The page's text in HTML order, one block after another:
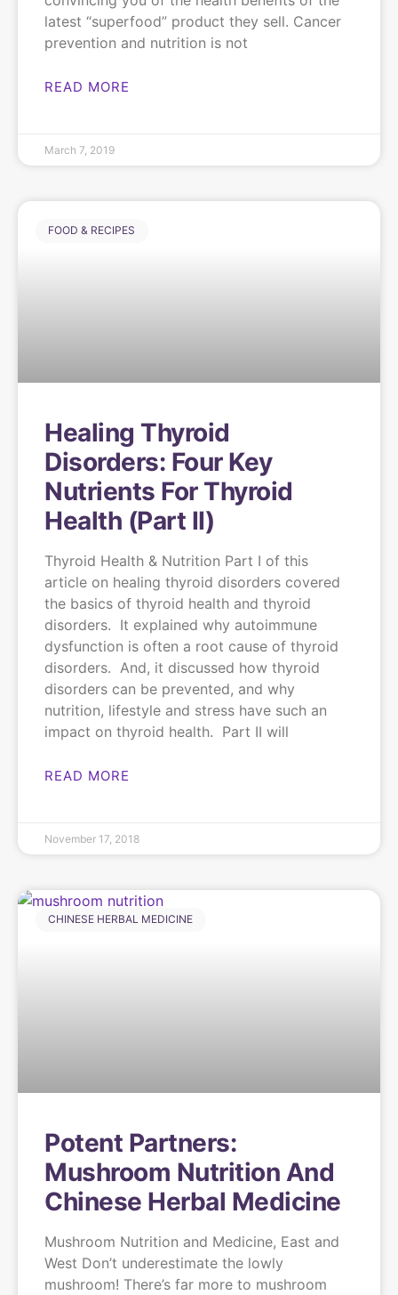
latest “superfood” product they sell. Cancer
prevention and nutrition is not
READ MORE
March 7, 2019
FOOD & RECIPES
Healing Thyroid
Disorders: Four Key
Nutrients For Thyroid
Health (Part II)
Thyroid Health & Nutrition Part I of this
article on healing thyroid disorders covered
the basics of thyroid health and thyroid
disorders. It explained why autoimmune
dysfunction is often a root cause of thyroid
disorders. And, it discussed how thyroid
disorders can be prevented, and why
nutrition, lifestyle and stress have such an
impact on thyroid health. Part II will
READ MORE
November 17, 2018
CHINESE HERBAL MEDICINE
Potent Partners:
Mushroom Nutrition And
Chinese Herbal Medicine
Mushroom Nutrition and Medicine, East and
West Don’t underestimate the lowly
mushroom! There’s far more to mushroom